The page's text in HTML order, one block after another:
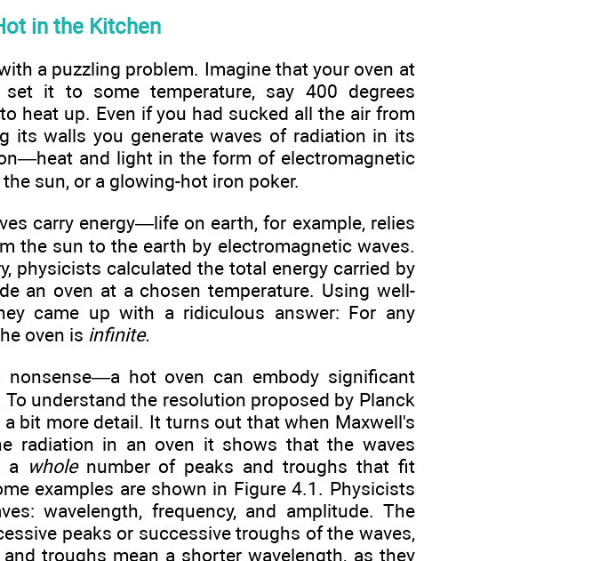
in the Kitchen
a puzzling problem. Imagine that your oven at
it to some temperature, say 400 degrees
heat up. Even if you had sucked all the air from
its walls you generate waves of radiation in its
and light in the form of electromagnetic
sun, or a glowing-hot iron poker.
carry energy—life on earth, for example, relies
the sun to the earth by electromagnetic waves.
physicists calculated the total energy carried by
an oven at a chosen temperature. Using well-
came up with a ridiculous answer: For any
oven is infinite.
hot oven can embody significant
understand the resolution proposed by Planck
bit more detail. It turns out that when Maxwell's
radiation in an oven it shows that the waves
a wholenumber of peaks and troughs that fit
examples are shown in Figure 4.1. Physicists
wavelength, frequency, and amplitude. The
peaks or successive troughs of the waves,
troughs mean a shorter wavelength, as they